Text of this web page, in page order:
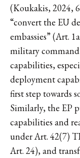
(Koukakis, 2024,
“convert the EU
embassies” (Art.
military
capabilities,
deployment
first step towards
Similarly, the EP
capabilities and
under Art. 42(7)
Art. 24), and